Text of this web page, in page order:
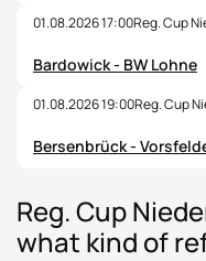
01.08.2026 17:00Reg. Cup
Bardowick - BW Lohne
01.08.2026 19:00Reg. Cup
Bersenbrück -
Reg. Cup
what kind of